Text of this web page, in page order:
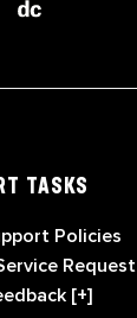
TASKS
Policies
Request
[+]